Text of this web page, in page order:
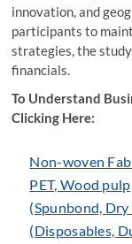
innovation, and
participants to
strategies, the
financials.
To Understand
Clicking Here:
Non-woven
PET, Wood
(Spunbond,
(Disposables,